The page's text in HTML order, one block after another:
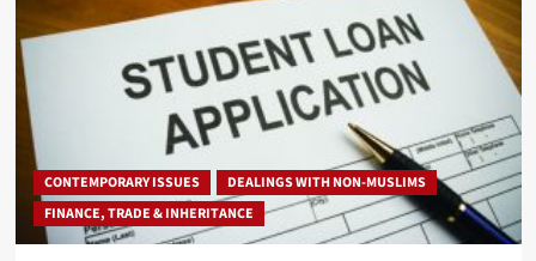
CONTEMPORARY ISSUES
DEALINGS WITH NON-MUSLIMS
FINANCE, TRADE & INHERITANCE